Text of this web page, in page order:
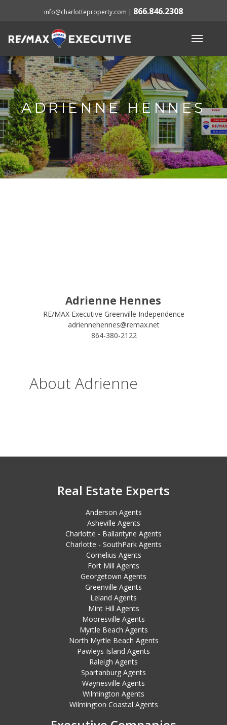
info@charlotteproperty.com | 866.846.2308
ADRIENNE HENNES
Adrienne Hennes
RE/MAX Executive Greenville Independence
adriennehennes@remax.net
864-380-2122
About Adrienne
Real Estate Experts
Anderson Agents
Asheville Agents
Charlotte - Ballantyne Agents
Charlotte - SouthPark Agents
Cornelius Agents
Fort Mill Agents
Georgetown Agents
Greenville Agents
Leland Agents
Mint Hill Agents
Mooresville Agents
Myrtle Beach Agents
North Myrtle Beach Agents
Pawleys Island Agents
Raleigh Agents
Spartanburg Agents
Waynesville Agents
Wilmington Agents
Wilmington Coastal Agents